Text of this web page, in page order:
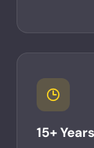
15+